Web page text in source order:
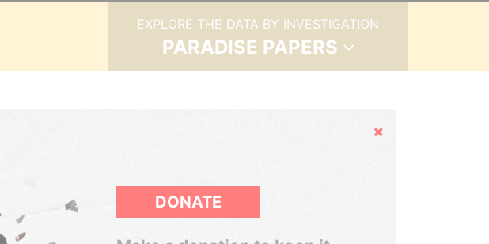
EXPLORE THE DATA BY INVESTIGATION
PARADISE PAPERS
Hide
DONATE